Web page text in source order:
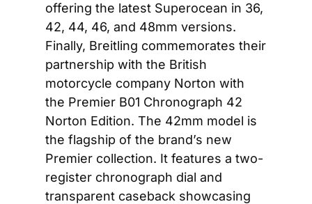
offering the latest Superocean in 36,
42, 44, 46, and 48mm versions.
Finally, Breitling commemorates their
partnership with the British
motorcycle company Norton with
the Premier B01 Chronograph 42
Norton Edition. The 42mm model is
the flagship of the brand’s new
Premier collection. It features a two-
register chronograph dial and
transparent caseback showcasing